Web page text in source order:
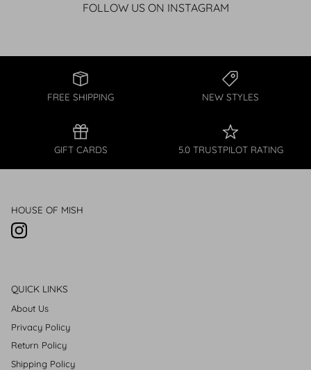
FOLLOW US ON INSTAGRAM
FREE SHIPPING NEW STYLES
GIFT CARDS 5.0 TRUSTPILOT RATING
HOUSE OF MISH
Instagram
QUICK LINKS
About Us
Privacy Policy
Return Policy
Shipping Policy